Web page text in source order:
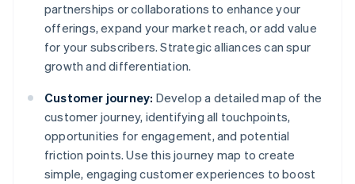
partnerships or collaborations to enhance your
offerings, expand your market reach, or add value
for your subscribers. Strategic alliances can spur
growth and differentiation.
Customer journey: Develop a detailed map of the
customer journey, identifying all touchpoints,
opportunities for engagement, and potential
friction points. Use this journey map to create
simple, engaging customer experiences to boost